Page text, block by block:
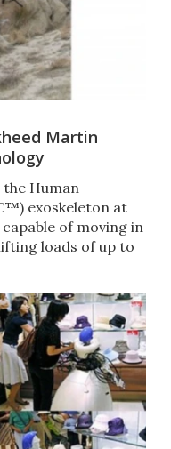
Martin
the Human
exoskeleton at
capable of moving in
loads of up to